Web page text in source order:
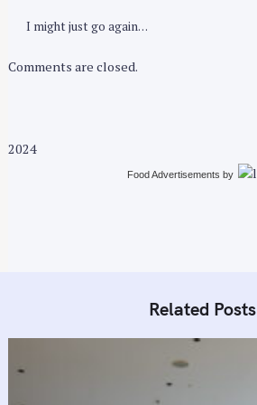
I might just go again…
Comments are closed.
2024
Food Advertisements by
Related Posts